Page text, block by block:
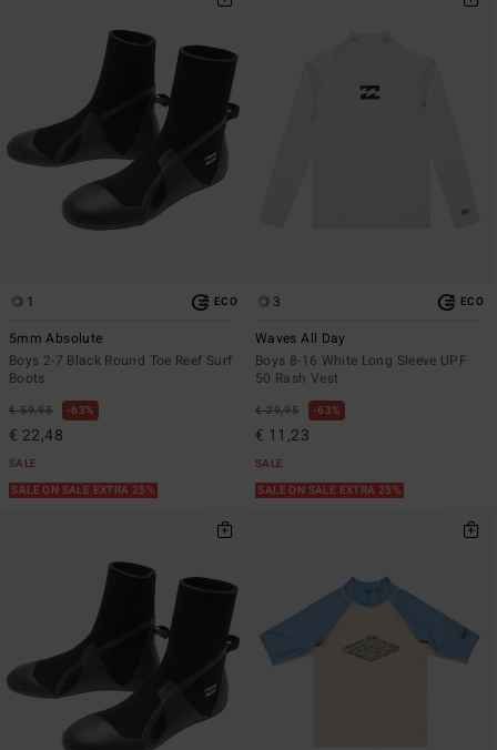
1 ECO
5mm Absolute
Boys 2-7 Black Round Toe Reef Surf
Boots
€ 59,95 63%
€ 22,48
SALE
SALE ON SALE EXTRA 25%
3 ECO
Waves All Day
Boys 8-16 White Long Sleeve UPF
50 Rash Vest
€ 29,95 63%
€ 11,23
SALE
SALE ON SALE EXTRA 25%